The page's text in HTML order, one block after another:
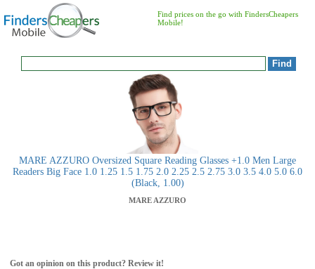
Find prices on the go with FindersCheapers
Mobile!
MARE AZZURO Oversized Square Reading Glasses +1.0 Men Large
Readers Big Face 1.0 1.25 1.5 1.75 2.0 2.25 2.5 2.75 3.0 3.5 4.0 5.0 6.0
(Black, 1.00)
MARE AZZURO
Got an opinion on this product? Review it!